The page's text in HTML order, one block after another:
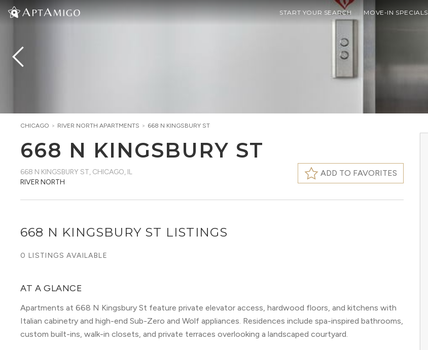
START YOUR SEARCH MOVE-IN SPECIALS
CHICAGO > RIVER NORTH APARTMENTS > 668 N KINGSBURY ST
668 N KINGSBURY ST
668 N KINGSBURY ST, CHICAGO, IL
RIVER NORTH
ADD TO FAVORITES
668 N KINGSBURY ST LISTINGS
0 LISTINGS AVAILABLE
AT A GLANCE
Apartments at 668 N Kingsbury St feature private elevator access, hardwood floors, and kitchens with
Italian cabinetry and high-end Sub-Zero and Wolf appliances. Residences include spa-inspired bathrooms,
custom built-ins, walk-in closets, and private terraces overlooking a landscaped courtyard.